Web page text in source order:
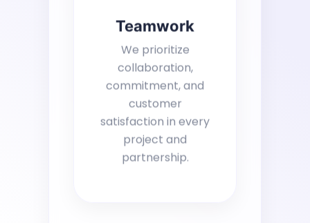
Teamwork
We prioritize
collaboration,
commitment, and
customer
satisfaction in every
project and
partnership.